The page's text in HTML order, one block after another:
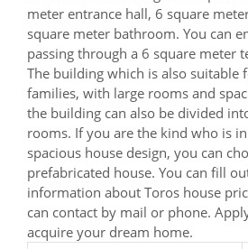
meter entrance hall, 6 square
square meter bathroom. You can
passing through a 6 square meter
The building which is also suitable
families, with large rooms and
the building can also be divided
rooms. If you are the kind who is
spacious house design, you can
prefabricated house. You can fill
information about Toros house
can contact by mail or phone.
acquire your dream home.